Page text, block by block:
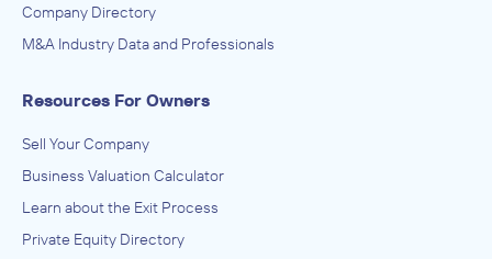
Company Directory
M&A Industry Data and Professionals
Resources For Owners
Sell Your Company
Business Valuation Calculator
Learn about the Exit Process
Private Equity Directory